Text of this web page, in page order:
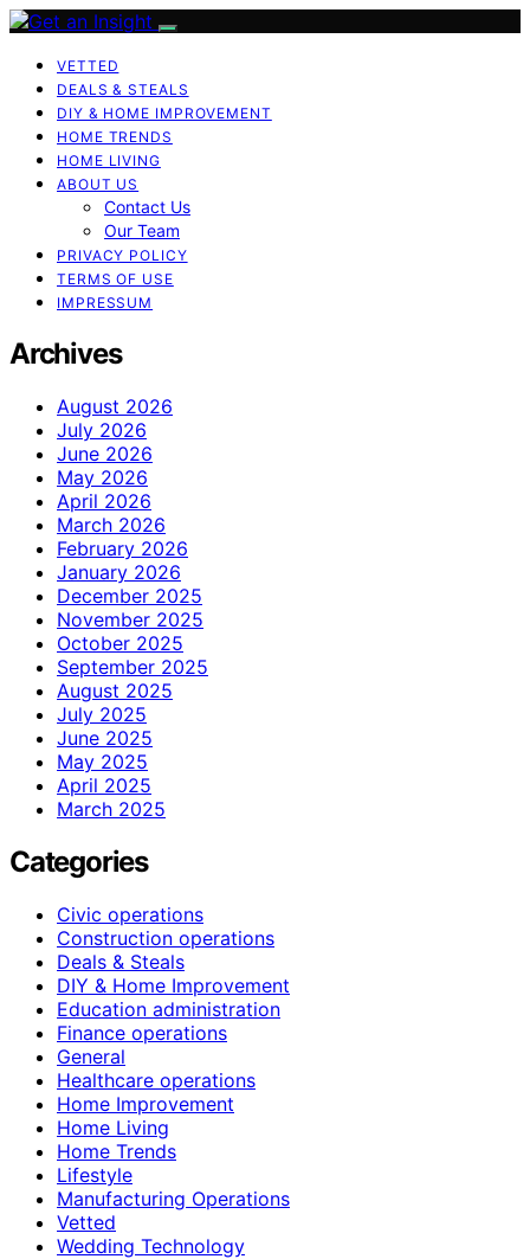
VETTED
DEALS & STEALS
DIY & HOME IMPROVEMENT
HOME TRENDS
HOME LIVING
ABOUT US
Contact Us
Our Team
PRIVACY POLICY
TERMS OF USE
IMPRESSUM
Archives
August 2026
July 2026
June 2026
May 2026
April 2026
March 2026
February 2026
January 2026
December 2025
November 2025
October 2025
September 2025
August 2025
July 2025
June 2025
May 2025
April 2025
March 2025
Categories
Civic operations
Construction operations
Deals & Steals
DIY & Home Improvement
Education administration
Finance operations
General
Healthcare operations
Home Improvement
Home Living
Home Trends
Lifestyle
Manufacturing Operations
Vetted
Wedding Technology